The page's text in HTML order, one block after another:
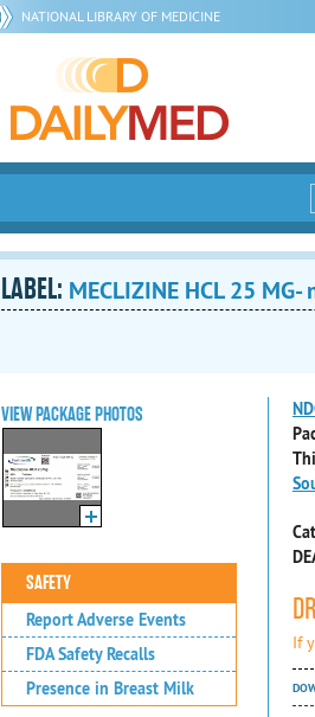
NATIONAL LIBRARY OF MEDICINE
LABEL: MECLIZINE HCL 25
VIEW PACKAGE PHOTOS
SAFETY
Report Adverse Events
FDA Safety Recalls
Presence in Breast Milk
If